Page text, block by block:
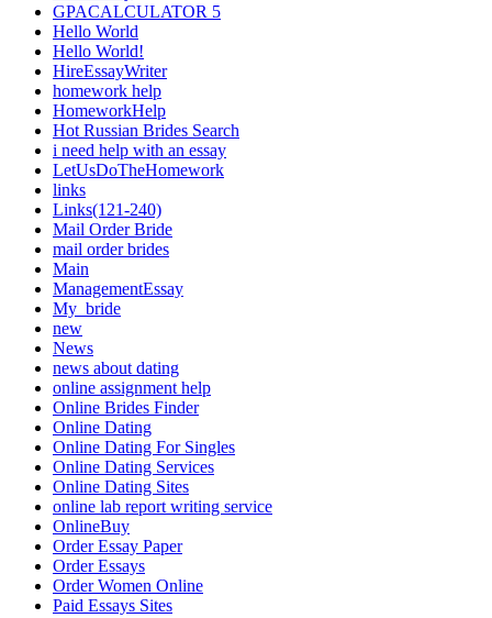
GPACALCULATOR 5
Hello World
Hello World!
HireEssayWriter
homework help
HomeworkHelp
Hot Russian Brides Search
i need help with an essay
LetUsDoTheHomework
links
Links(121-240)
Mail Order Bride
mail order brides
Main
ManagementEssay
My_bride
new
News
news about dating
online assignment help
Online Brides Finder
Online Dating
Online Dating For Singles
Online Dating Services
Online Dating Sites
online lab report writing service
OnlineBuy
Order Essay Paper
Order Essays
Order Women Online
Paid Essays Sites